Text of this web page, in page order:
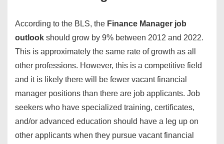
According to the BLS, the Finance Manager job
outlook should grow by 9% between 2012 and 2022.
This is approximately the same rate of growth as all
other professions. However, this is a competitive field
and it is likely there will be fewer vacant financial
manager positions than there are job applicants. Job
seekers who have specialized training, certificates,
and/or advanced education should have a leg up on
other applicants when they pursue vacant financial